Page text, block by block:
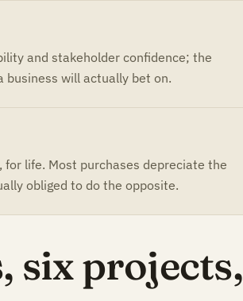
and stakeholder confidence; the
business will actually bet on.
life. Most purchases depreciate the
obliged to do the opposite.
six projects,